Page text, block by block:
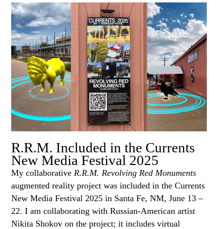
R.R.M. Included in the Currents
New Media Festival 2025
My collaborative R.R.M. Revolving Red Monuments
augmented reality project was included in the Currents
New Media Festival 2025 in Santa Fe, NM, June 13 –
22. I am collaborating with Russian-American artist
Nikita Shokov on the project; it includes virtual